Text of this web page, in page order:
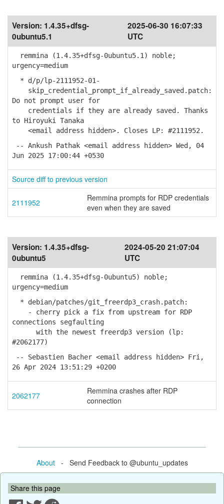
Version: 1.4.35+dfsg-
0ubuntu5.1
2025-06-30 16:07:33
UTC
remmina (1.4.35+dfsg-0ubuntu5.1) noble;
urgency=medium
* d/p/lp-2111952-01-
skip_credential_prompt_if_already_saved.patch:
Do not prompt user for
credentials if they are already saved. Thanks
to Hiroyuki Tanaka
<email address hidden>. Closes LP: #2111952.
-- Ankush Pathak <email address hidden> Wed, 04
Jun 2025 17:00:44 +0530
Source diff to previous version
2111952
Remmina prompts for RDP credentials
even when they are saved
Version: 1.4.35+dfsg-
0ubuntu5
2024-05-20 21:07:04
UTC
remmina (1.4.35+dfsg-0ubuntu5) noble;
urgency=medium
* debian/patches/git_freerdp3_crash.patch:
- cherry pick a fix from upstream for RDP
connections segfaulting
with the newest freerdp3 version (lp:
#2062177)
-- Sebastien Bacher <email address hidden> Fri,
26 Apr 2024 13:51:29 +0200
2062177
Remmina crashes after RDP
connection
About- Send Feedback to @ubuntu_updates
Share this page